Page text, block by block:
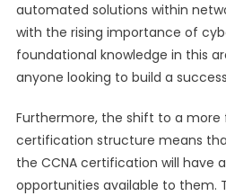
automated solutions within
with the rising importance of
foundational knowledge in this
anyone looking to build a
Furthermore, the shift to a more
certification structure means
the CCNA certification will have
opportunities available to them.